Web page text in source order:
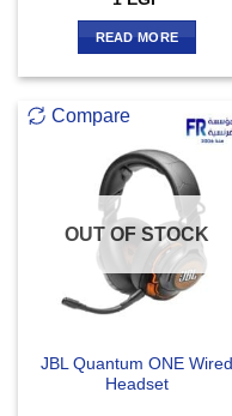
READ MORE
Compare
OUT OF STOCK
JBL Quantum ONE Wired
Headset